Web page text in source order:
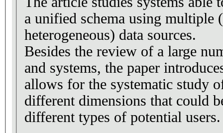
a unified schema using multiple
heterogeneous) data sources.
Besides the review of a large
and systems, the paper
allows for the systematic study
different dimensions that could
different types of potential users.